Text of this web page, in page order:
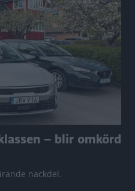
– blir omkörd
nackdel.